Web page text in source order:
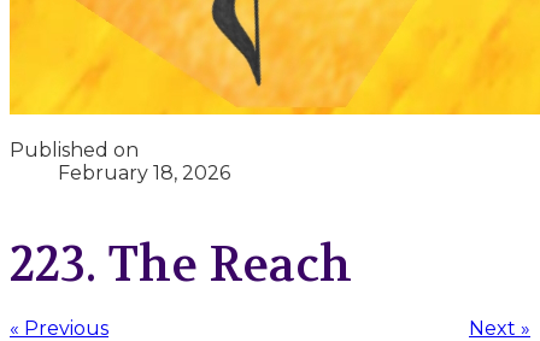
Published on
February 18, 2026
223. The Reach
« Previous Next »